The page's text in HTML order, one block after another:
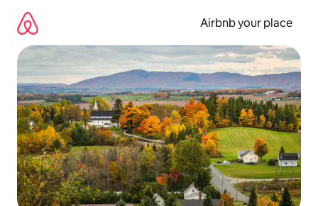
content
Airbnb your place